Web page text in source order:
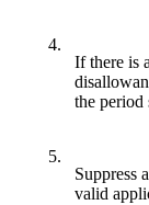
4.
If there is
the period
5.
Suppress
valid